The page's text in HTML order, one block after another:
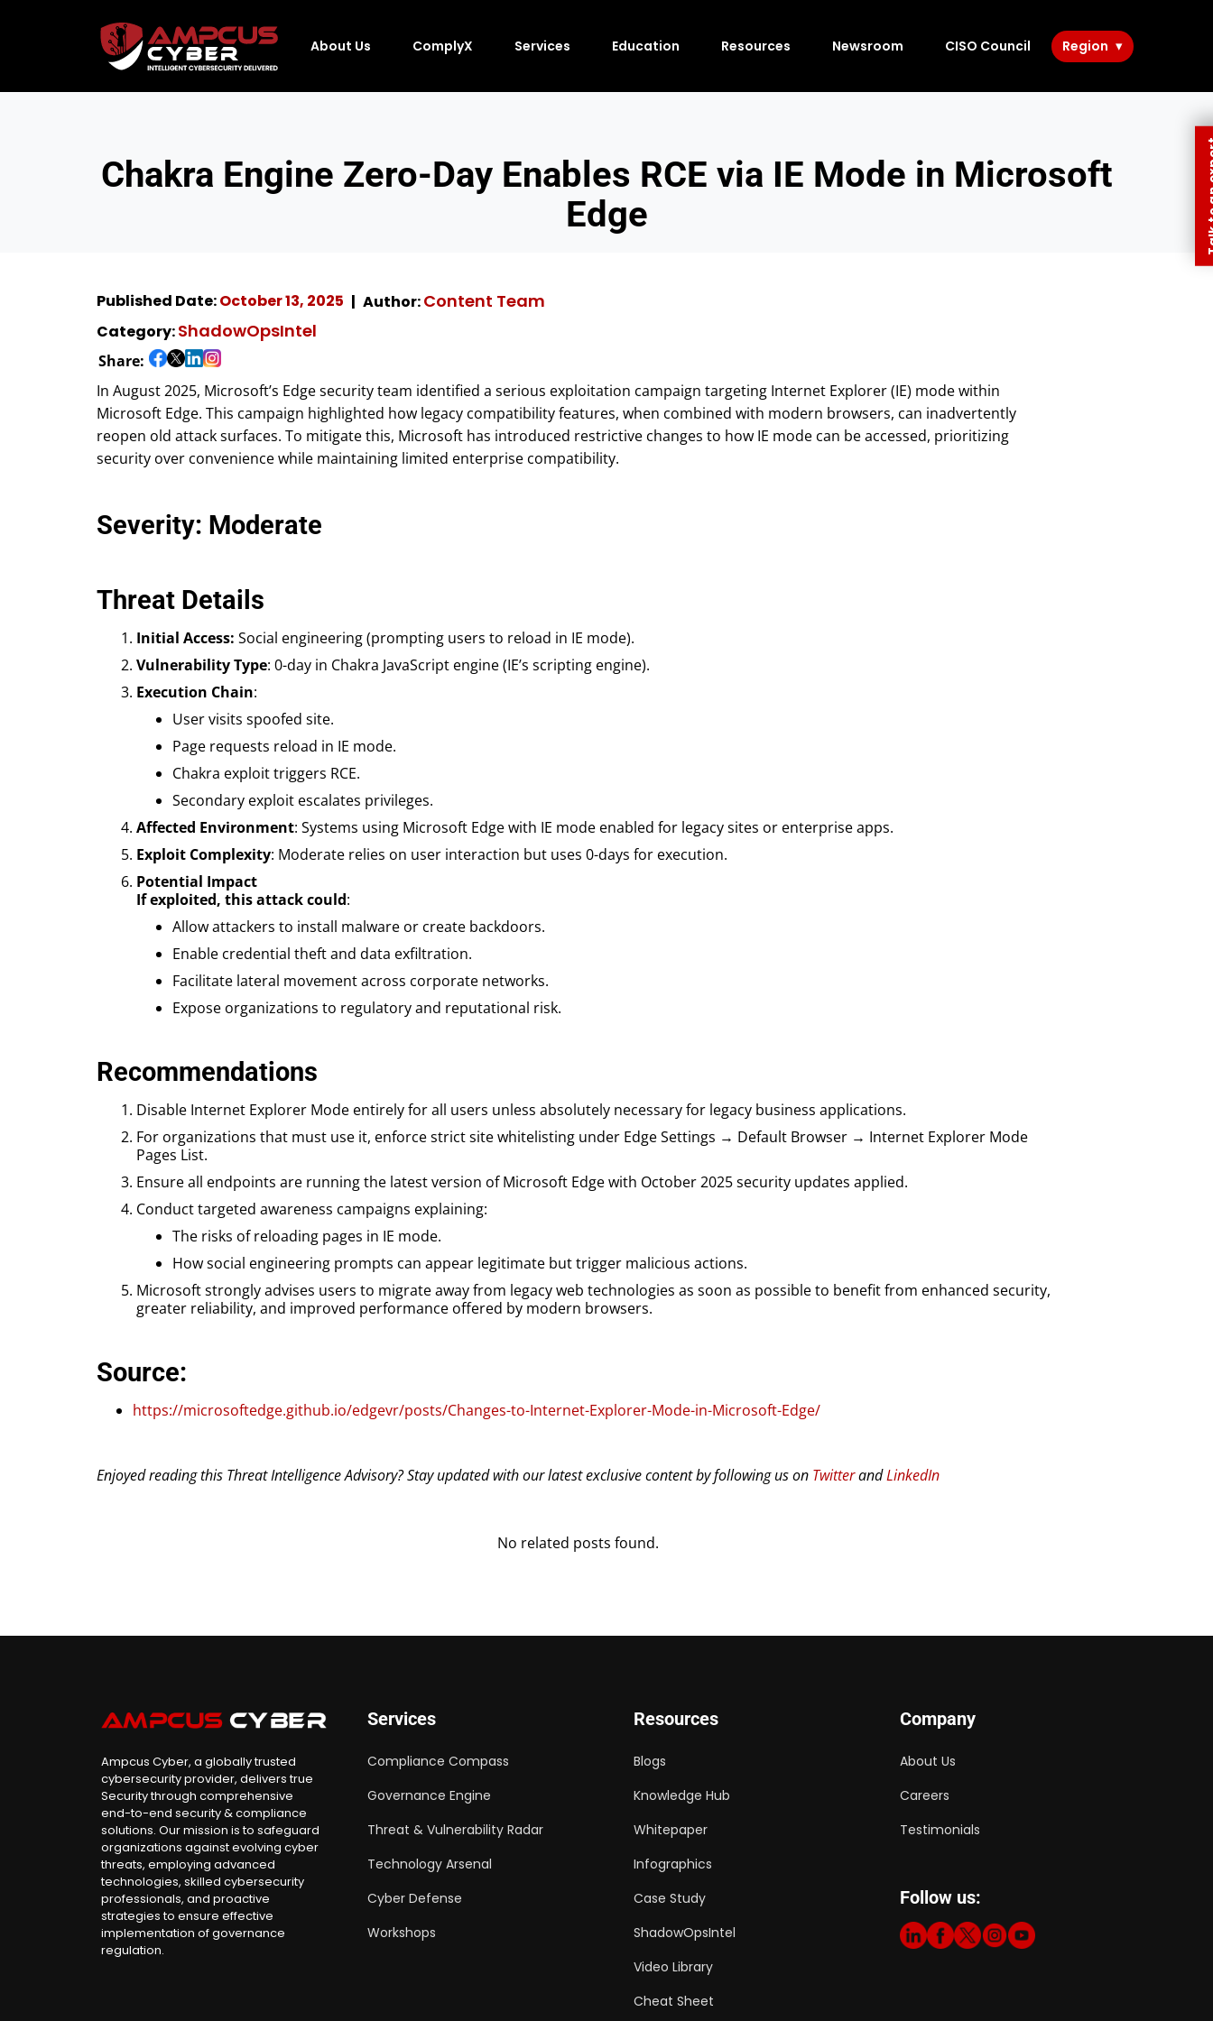
About Us ComplyX Services Education Resources Newsroom CISO Council Region
Chakra Engine Zero-Day Enables RCE via IE Mode in Microsoft
Edge
Published Date:October 13, 2025 Author:Content Team
Category:ShadowOpsIntel
Share:
In August 2025, Microsoft’s Edge security team identified a serious exploitation campaign targeting Internet Explorer (IE) mode within
Microsoft Edge. This campaign highlighted how legacy compatibility features, when combined with modern browsers, can inadvertently
reopen old attack surfaces. To mitigate this, Microsoft has introduced restrictive changes to how IE mode can be accessed, prioritizing
security over convenience while maintaining limited enterprise compatibility.
Severity: Moderate
Threat Details
Initial Access: Social engineering (prompting users to reload in IE mode).
Vulnerability Type: 0-day in Chakra JavaScript engine (IE’s scripting engine).
Execution Chain:
User visits spoofed site.
Page requests reload in IE mode.
Chakra exploit triggers RCE.
Secondary exploit escalates privileges.
Affected Environment: Systems using Microsoft Edge with IE mode enabled for legacy sites or enterprise apps.
Exploit Complexity: Moderate relies on user interaction but uses 0-days for execution.
Potential Impact
If exploited, this attack could:
Allow attackers to install malware or create backdoors.
Enable credential theft and data exfiltration.
Facilitate lateral movement across corporate networks.
Expose organizations to regulatory and reputational risk.
Recommendations
Disable Internet Explorer Mode entirely for all users unless absolutely necessary for legacy business applications.
For organizations that must use it, enforce strict site whitelisting under Edge Settings → Default Browser → Internet Explorer Mode
Pages List.
Ensure all endpoints are running the latest version of Microsoft Edge with October 2025 security updates applied.
Conduct targeted awareness campaigns explaining:
The risks of reloading pages in IE mode.
How social engineering prompts can appear legitimate but trigger malicious actions.
Microsoft strongly advises users to migrate away from legacy web technologies as soon as possible to benefit from enhanced security,
greater reliability, and improved performance offered by modern browsers.
Source:
https://microsoftedge.github.io/edgevr/posts/Changes-to-Internet-Explorer-Mode-in-Microsoft-Edge/
Enjoyed reading this Threat Intelligence Advisory? Stay updated with our latest exclusive content by following us on TwitterandLinkedIn
No related posts found.
Ampcus Cyber, a globally trusted
cybersecurity provider, delivers true
Security through comprehensive
end-to-end security & compliance
solutions. Our mission is to safeguard
organizations against evolving cyber
threats, employing advanced
technologies, skilled cybersecurity
professionals, and proactive
strategies to ensure effective
implementation of governance
regulation.
Services
Compliance Compass
Governance Engine
Threat & Vulnerability Radar
Technology Arsenal
Cyber Defense
Workshops
Resources
Blogs
Knowledge Hub
Whitepaper
Infographics
Case Study
ShadowOpsIntel
Video Library
Cheat Sheet
Company
About Us
Careers
Testimonials
Follow us: